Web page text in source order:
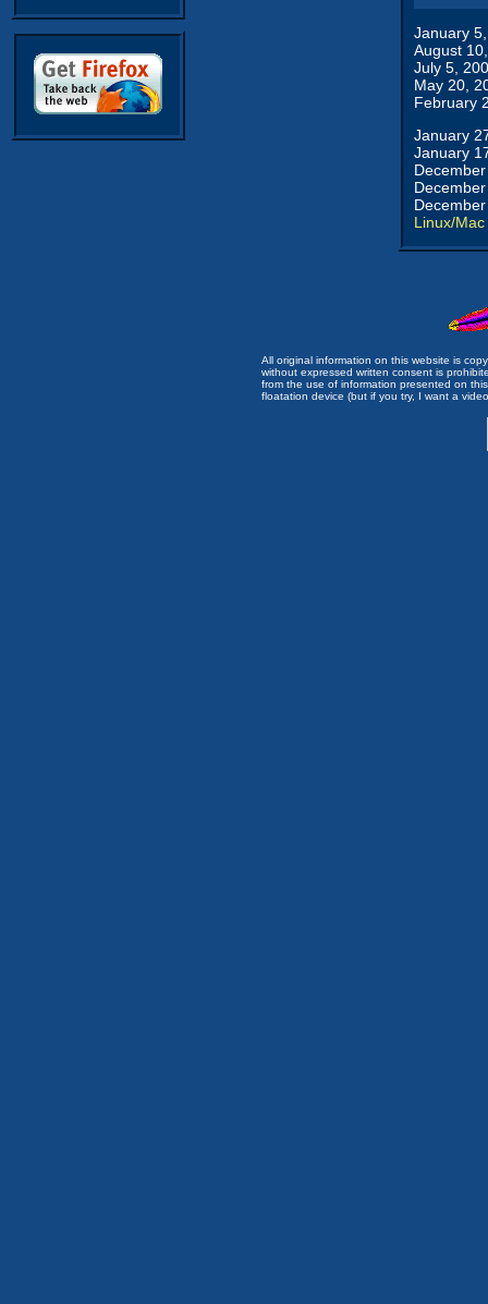
January
August
July 5,
May 20,
February
January
January
Linux/Mac
All original information on this website is
without expressed written consent is
from the use of information presented on
floatation device (but if you try, I want a